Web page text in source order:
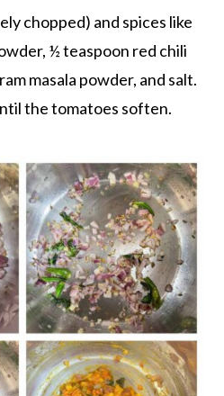
chopped) and spices like
½ teaspoon red chili
masala powder, and salt.
the tomatoes soften.